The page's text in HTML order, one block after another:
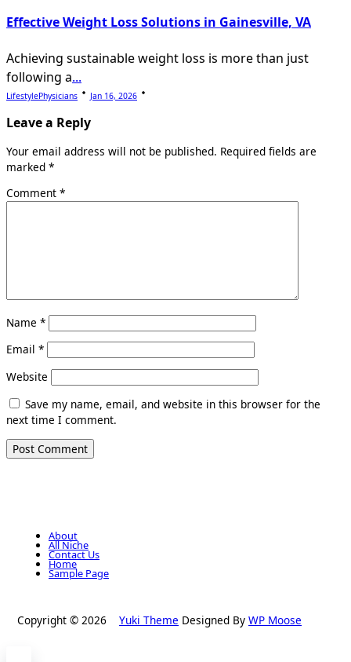
Effective Weight Loss Solutions in Gainesville, VA
Achieving sustainable weight loss is more than just
following a...
LifestylePhysicians Jan 16, 2026
Leave a Reply
Your email address will not be published. Required fields are
marked *
Comment *
Name *
Email *
Website
Save my name, email, and website in this browser for the
next time I comment.
About
All Niche
Contact Us
Home
Sample Page
Copyright © 2026 Yuki Theme Designed By WP Moose